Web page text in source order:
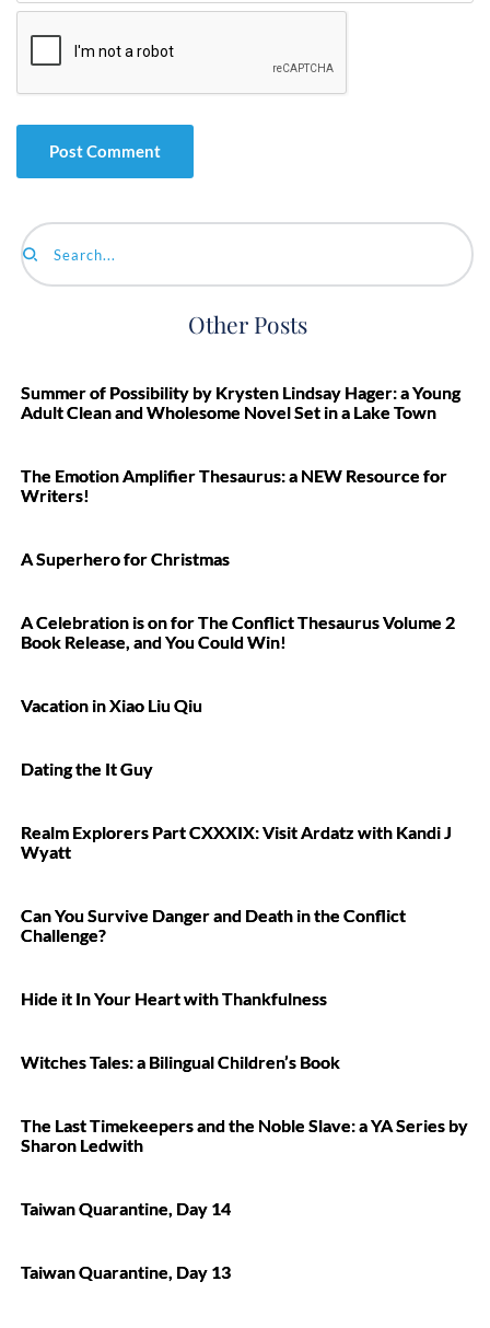
Search...
Other Posts
Summer of Possibility by Krysten Lindsay Hager: a Young
Adult Clean and Wholesome Novel Set in a Lake Town
The Emotion Amplifier Thesaurus: a NEW Resource for
Writers!
A Superhero for Christmas
A Celebration is on for The Conflict Thesaurus Volume 2
Book Release, and You Could Win!
Vacation in Xiao Liu Qiu
Dating the It Guy
Realm Explorers Part CXXXIX: Visit Ardatz with Kandi J
Wyatt
Can You Survive Danger and Death in the Conflict
Challenge?
Hide it In Your Heart with Thankfulness
Witches Tales: a Bilingual Children’s Book
The Last Timekeepers and the Noble Slave: a YA Series by
Sharon Ledwith
Taiwan Quarantine, Day 14
Taiwan Quarantine, Day 13